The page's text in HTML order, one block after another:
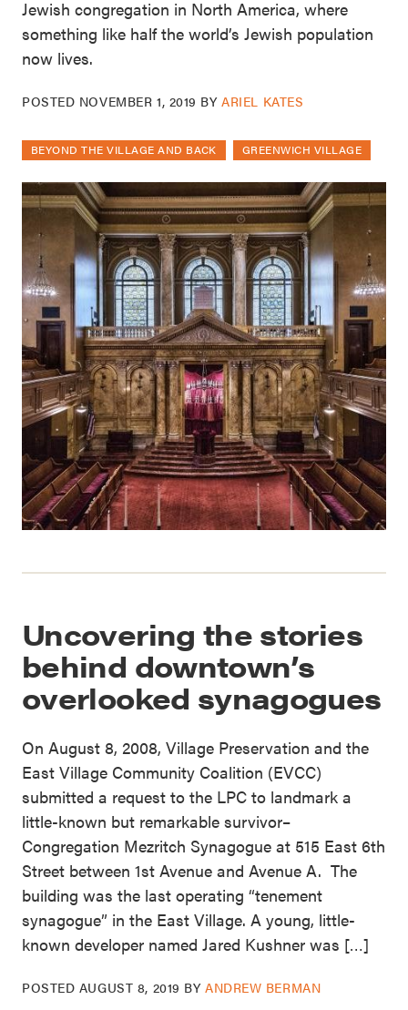
Jewish congregation in North America, where
something like half the world’s Jewish population
now lives.
POSTED NOVEMBER 1, 2019 BYARIEL KATES
BEYOND THE VILLAGE AND BACK GREENWICH VILLAGE
Uncovering the stories
behind downtown’s
overlooked synagogues
On August 8, 2008, Village Preservation and the
East Village Community Coalition (EVCC)
submitted a request to the LPC to landmark a
little-known but remarkable survivor–
Congregation Mezritch Synagogue at 515 East 6th
Street between 1st Avenue and Avenue A. The
building was the last operating “tenement
synagogue” in the East Village. A young, little-
known developer named Jared Kushner was […]
POSTED AUGUST 8, 2019 BYANDREW BERMAN